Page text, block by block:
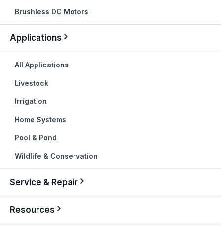
Brushless DC Motors
Applications
All Applications
Livestock
Irrigation
Home Systems
Pool & Pond
Wildlife & Conservation
Service & Repair
Resources